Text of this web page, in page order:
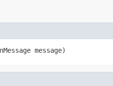
message)